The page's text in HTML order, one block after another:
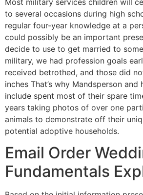
to several occasions during high
regular four-year knowledge at a
could possibly be an important
decide to use to get married to
military, we had profession goals
received betrothed, and those did
inches That’s why Mandsperson and
include spent most of their spare
years taking photos of over one
animals to demonstrate off their
potential adoptive households.
Email Order
Fundamentals